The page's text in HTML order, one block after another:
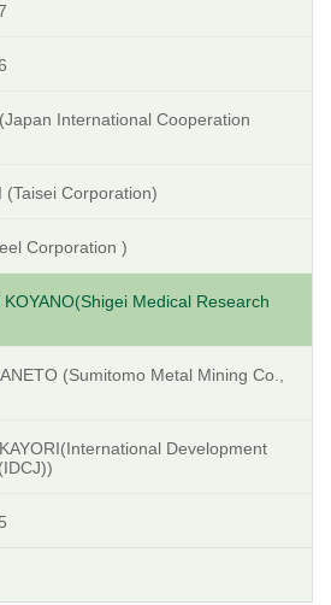
International Cooperation
(Taisei Corporation)
Corporation )
Medical Research
(Sumitomo Metal Mining Co.,
Development